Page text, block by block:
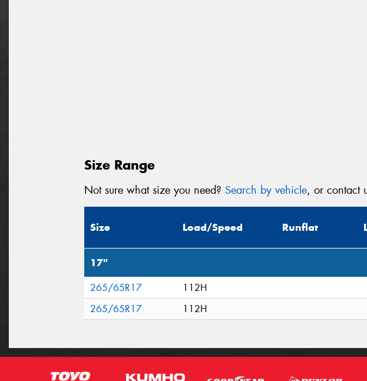
Size Range
Not sure what size you need? Search by vehicle, or contact
Size Load/Speed Runflat
17"
265/65R17
112H
265/65R17
112H